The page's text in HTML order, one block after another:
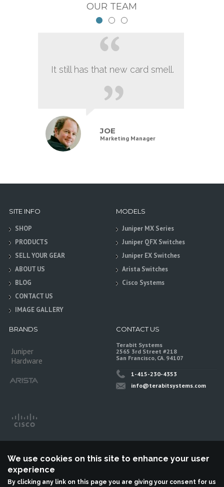
OUR TEAM
It still has that new card smell.
JOE
Marketing Manager
SITE INFO
SHOP
PRODUCTS
SELL YOUR GEAR
ABOUT US
BLOG
CONTACT US
IMAGE GALLERY
MODELS
Juniper MX Series
Juniper QFX Switches
Juniper EX Switches
Arista Switches
Cisco Systems
BRANDS
Juniper
Hardware
CONTACT US
Terabit Systems
2565 3rd Street #218
San Francisco, CA. 94107
1-415-230-4353
info@terabitsystems.com
We use cookies on this site to enhance your user
experience
By clicking any link on this page you are giving your consent for us